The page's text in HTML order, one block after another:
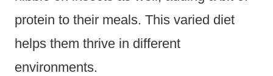
protein to their meals. This varied diet
helps them thrive in different
environments.